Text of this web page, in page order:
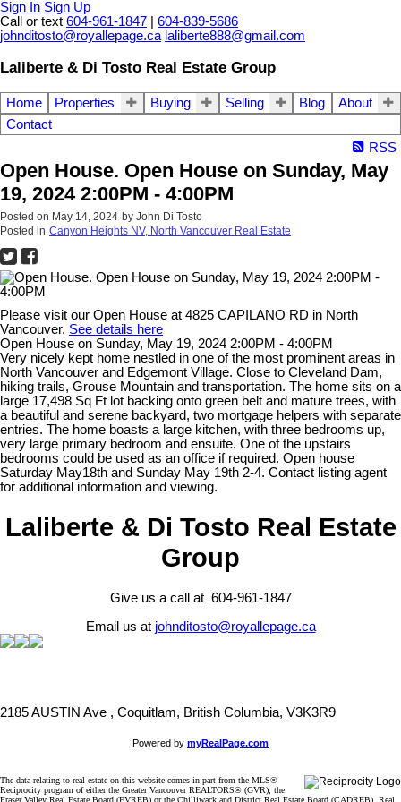
Sign In Sign Up
Call or text 604-961-1847
604-839-5686
johnditosto@royallepage.ca laliberte888@gmail.com
Laliberte & Di Tosto Real Estate Group
Home Properties Buying Selling Blog
About
Contact
RSS
Open House. Open House on Sunday, May
19, 2024 2:00PM - 4:00PM
Posted on May 14, 2024 by John Di Tosto
Posted in Canyon Heights NV, North Vancouver Real Estate
Please visit our Open House at 4825 CAPILANO RD in North
Vancouver. See details here
Open House on Sunday, May 19, 2024 2:00PM - 4:00PM
Very nicely kept home nestled in one of the most prominent areas in
North Vancouver and Edgemont Village. Close to Cleveland Dam,
hiking trails, Grouse Mountain and transportation. The home sits on a
large 17,498 Sq Ft lot backing onto green belt and mature trees, with
a beautiful and serene backyard, two mortgage helpers with separate
entries. The home boasts a large kitchen, with three bedrooms up,
very large primary bedroom and ensuite. One of the upstairs
bedrooms could be used as an office if required. Open house
Saturday May18th and Sunday May 19th 2-4. Contact listing agent
for additional information and viewing.
Laliberte & Di Tosto Real Estate
Group
Give us a call at 604-961-1847
Email us at johnditosto@royallepage.ca
2185 AUSTIN Ave , Coquitlam, British Columbia, V3K3R9
Powered by myRealPage.com
The data relating to real estate on this website comes in part from the MLS®
Reciprocity program of either the Greater Vancouver REALTORS® (GVR), the
Fraser Valley Real Estate Board (FVREB) or the Chilliwack and District Real Estate Board (CADREB). Real